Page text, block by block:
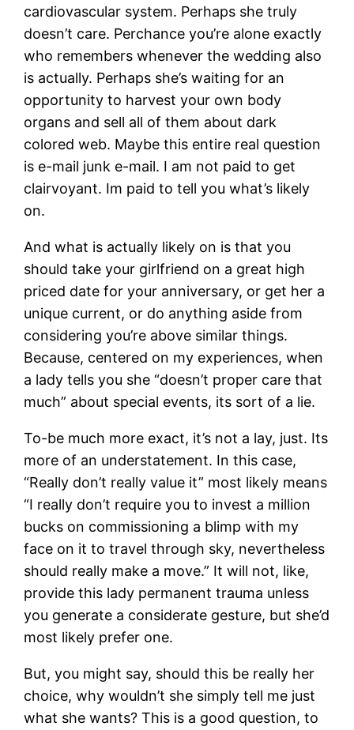
cardiovascular system. Perhaps she truly
doesn’t care. Perchance you’re alone exactly
who remembers whenever the wedding also
is actually. Perhaps she’s waiting for an
opportunity to harvest your own body
organs and sell all of them about dark
colored web. Maybe this entire real question
is e-mail junk e-mail. I am not paid to get
clairvoyant. Im paid to tell you what’s likely
on.
And what is actually likely on is that you
should take your girlfriend on a great high
priced date for your anniversary, or get her a
unique current, or do anything aside from
considering you’re above similar things.
Because, centered on my experiences, when
a lady tells you she “doesn’t proper care that
much” about special events, its sort of a lie.
To-be much more exact, it’s not a lay, just. Its
more of an understatement. In this case,
“Really don’t really value it” most likely means
“I really don’t require you to invest a million
bucks on commissioning a blimp with my
face on it to travel through sky, nevertheless
should really make a move.” It will not, like,
provide this lady permanent trauma unless
you generate a considerate gesture, but she’d
most likely prefer one.
But, you might say, should this be really her
choice, why wouldn’t she simply tell me just
what she wants? This is a good question, to